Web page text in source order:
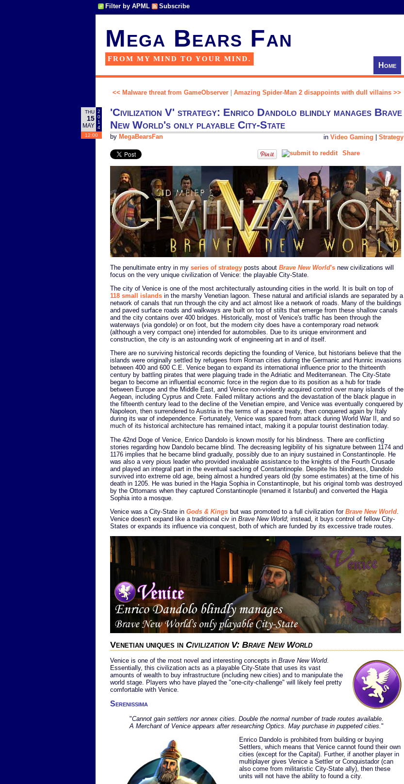
Filter by APML Subscribe
Mega Bears Fan
FROM MY MIND TO YOUR MIND.
Home
<< Malware threat from GameObserver Amazing Spider-Man 2 disappoints with dull villains >>
THU
15
MAY
2
0
1
4
12:00
'Civilization V' strategy: Enrico Dandolo blindly manages Brave
New World's only playable City-State
in Video Gaming Strategy
by MegaBearsFan
Share
The penultimate entry in my series of strategy posts about Brave New World's new civilizations will
focus on the very unique civilization of Venice: the playable City-State.
The city of Venice is one of the most architecturally astounding cities in the world. It is built on top of
118 small islands in the marshy Venetian lagoon. These natural and artificial islands are separated by a
network of canals that run through the city and act almost like a network of roads. Many of the buildings
and paved surface roads and walkways are built on top of stilts that emerge from these shallow canals
and the city contains over 400 bridges. Historically, most of Venice's traffic has been through the
waterways (via gondole) or on foot, but the modern city does have a contemporary road network
(although a very compact one) intended for automobiles. Due to its unique environment and
construction, the city is an astounding work of engineering art in and of itself.
There are no surviving historical records depicting the founding of Venice, but historians believe that the
islands were originally settled by refugees from Roman cities during the Germanic and Hunnic invasions
between 400 and 600 C.E. Venice began to expand its international influence prior to the thirteenth
century by battling pirates that were plaguing trade in the Adriatic and Mediterranean. The City-State
began to become an influential economic force in the region due to its position as a hub for trade
between Europe and the Middle East, and Venice non-violently acquired control over many islands of the
Aegean, including Cyprus and Crete. Failed military actions and the devastation of the black plague in
the fifteenth century lead to the decline of the Venetian empire, and Venice was eventually conquered by
Napoleon, then surrendered to Austria in the terms of a peace treaty, then conquered again by Italy
during its war of independence. Fortunately, Venice was spared from attack during World War II, and so
much of its historical architecture has remained intact, making it a popular tourist destination today.
The 42nd Doge of Venice, Enrico Dandolo is known mostly for his blindness. There are conflicting
stories regarding how Dandolo became blind. The decreasing legibility of his signature between 1174 and
1176 implies that he became blind gradually, possibly due to an injury sustained in Constantinople. He
was also a very pious leader who provided invaluable assistance to the knights of the Fourth Crusade
and played an integral part in the eventual sacking of Constantinople. Despite his blindness, Dandolo
survived into extreme old age, being almost a hundred years old (by some estimates) at the time of his
death in 1205. He was buried in the Hagia Sophia in Constantinople, but his original tomb was destroyed
by the Ottomans when they captured Constantinople (renamed it Istanbul) and converted the Hagia
Sophia into a mosque.
Venice was a City-State in Gods & Kings but was promoted to a full civilization for Brave New World
Venice doesn't expand like a traditional civ in Brave New World; instead, it buys control of fellow City-
States or expands its influence via conquest, both of which are funded by its excessive trade routes.
Venetian uniques in Civilization V: Brave New World
Venice is one of the most novel and interesting concepts in Brave New World.
Essentially, this civilization acts as a playable City-State that uses its vast
amounts of wealth to buy infrastructure (including new cities) and to manipulate the
world stage. Players who have played the "one-city-challenge" will likely feel pretty
comfortable with Venice.
Serenissima
"Cannot gain settlers nor annex cities. Double the normal number of trade routes available.
A Merchant of Venice appears after researching Optics. May purchase in puppeted cities. "
Enrico Dandolo is prohibited from building or buying
Settlers, which means that Venice cannot found their own
cities (except for the Capital). Further, if another player in
multiplayer gives Venice a Settler or Conquistador (can
also come from militaristic City-State ally), then these
units will not have the ability to found a city.